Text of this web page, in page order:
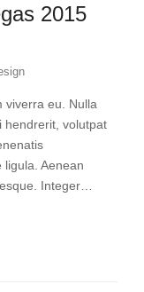
2015
viverra eu. Nulla
hendrerit, volutpat
Aenean
Integer…